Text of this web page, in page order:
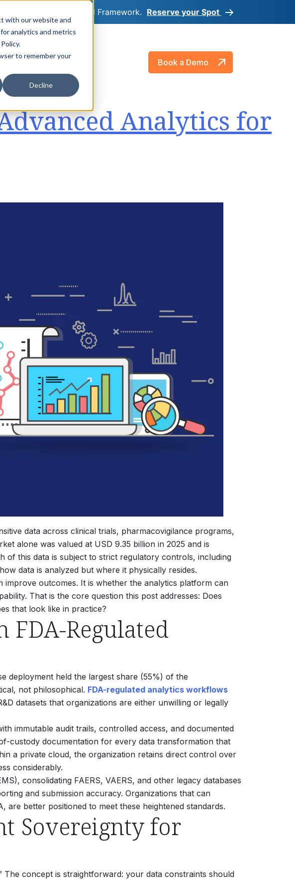
with our website and
analytics and metrics
to remember your
Decline
with the DARWIN Framework. Reserve your Spot
Stories Insights Book a Demo
Analytics for
data across clinical trials, pharmacovigilance programs,
alone was valued at USD 9.35 billion in 2025 and is
of this data is subject to strict regulatory controls, including
data is analyzed but where it physically resides.
improve outcomes. It is whether the analytics platform can
That is the core question this post addresses: Does
that look like in practice?
FDA-Regulated
deployment held the largest share (55%) of the
not philosophical. FDA-regulated analytics workflows
datasets that organizations are either unwilling or legally
immutable audit trails, controlled access, and documented
custody documentation for every data transformation that
a private cloud, the organization retains direct control over
considerably.
consolidating FAERS, VAERS, and other legacy databases
and submission accuracy. Organizations that can
are better positioned to meet these heightened standards.
Sovereignty for
The concept is straightforward: your data constraints should